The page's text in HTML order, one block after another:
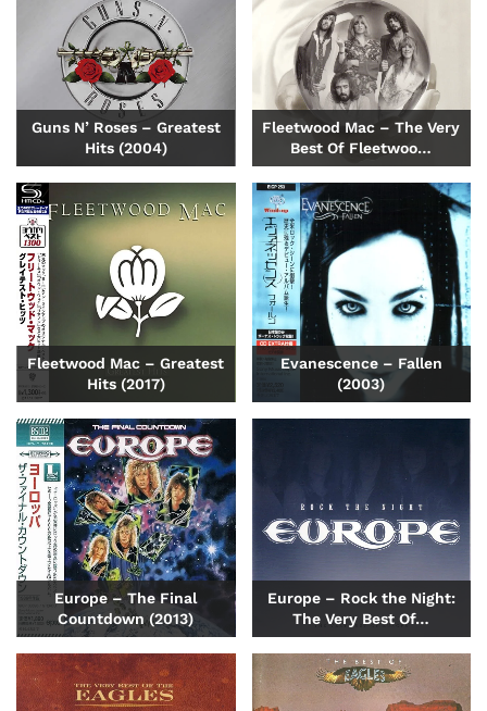
Guns N’ Roses – Greatest
Hits (2004)
Fleetwood Mac – The Very
Best Of Fleetwoo…
Fleetwood Mac – Greatest
Hits (2017)
Evanescence – Fallen
(2003)
Europe – The Final
Countdown (2013)
Europe – Rock the Night:
The Very Best Of…